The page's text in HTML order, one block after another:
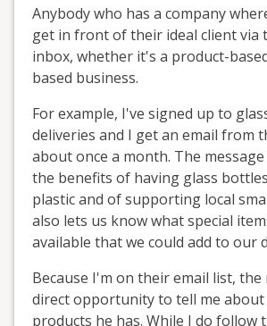
Anybody who has a company
get in front of their ideal client via
inbox, whether it's a product-
based business.
For example, I've signed up to
deliveries and I get an email from
about once a month. The
the benefits of having glass
plastic and of supporting local
also lets us know what special
available that we could add to our
Because I'm on their email list, the
direct opportunity to tell me
products he has. While I do follow